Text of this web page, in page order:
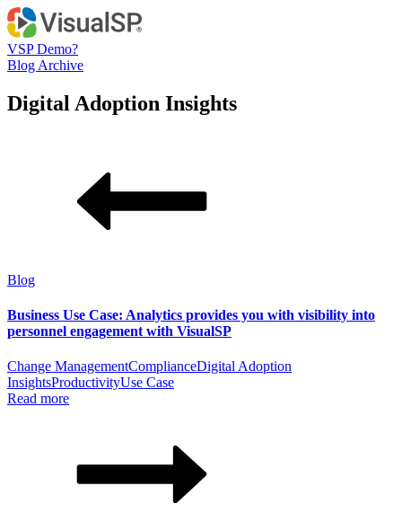
VSP Demo?
Blog Archive
Digital Adoption Insights
Blog
Business Use Case: Analytics provides you with visibility into
personnel engagement with VisualSP
Change ManagementComplianceDigital Adoption
InsightsProductivityUse Case
Read more